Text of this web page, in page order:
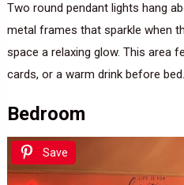
Two round pendant lights hang
metal frames that sparkle when
space a relaxing glow. This area
cards, or a warm drink before bed.
Bedroom
Save